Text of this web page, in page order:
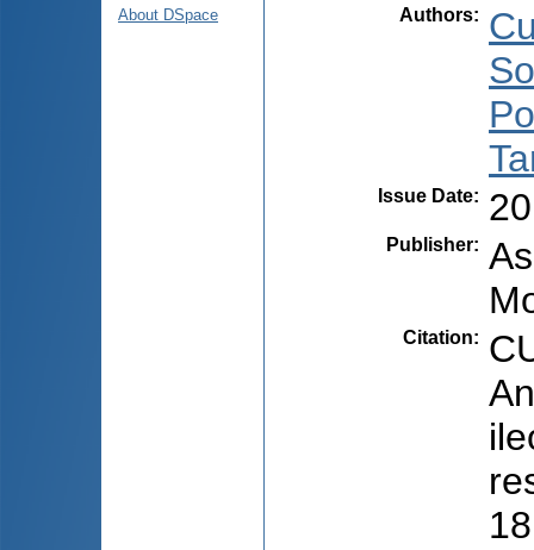
About DSpace
Authors:
Issue Date:
Publisher:
Citation: